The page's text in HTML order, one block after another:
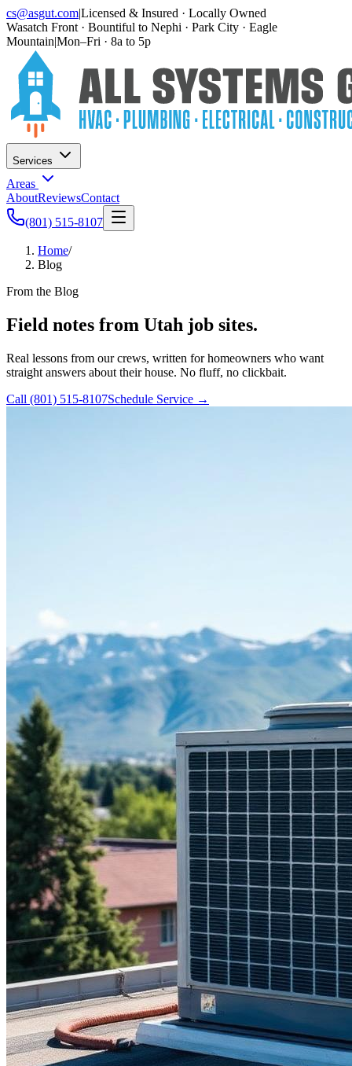
cs@asgut.com|Licensed & Insured · Locally Owned
Wasatch Front · Bountiful to Nephi · Park City · Eagle
Mountain|Mon–Fri · 8a to 5p
Services
Areas
AboutReviewsContact
(801) 515-8107
Home/
Blog
From the Blog
Field notes from Utah job sites.
Real lessons from our crews, written for homeowners who want
straight answers about their house. No fluff, no clickbait.
Call (801) 515-8107Schedule Service →